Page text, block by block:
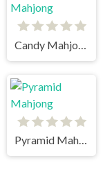
Candy Mahjong
Pyramid Mahjong